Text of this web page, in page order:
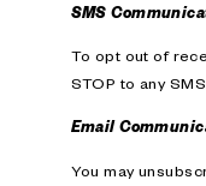
SMS
To opt out of
STOP to any
Email
You may